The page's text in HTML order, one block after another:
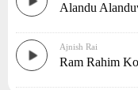
Alandu
Ajnish Rai
Ram Rahim Ko